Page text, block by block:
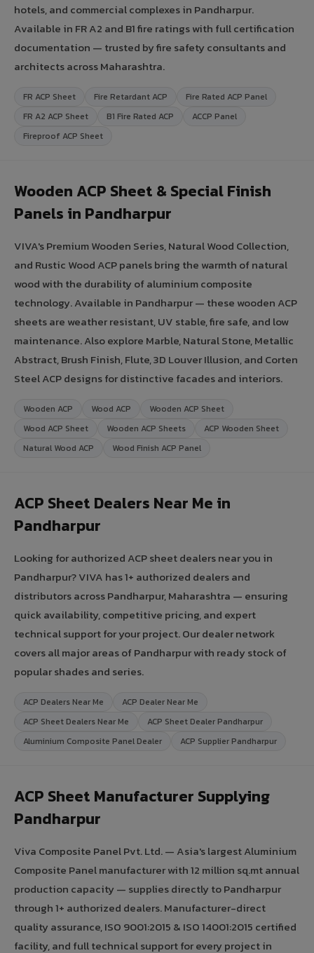
hotels, and commercial complexes in Pandharpur.
Available in FR A2 and B1 fire ratings with full certification
documentation — trusted by fire safety consultants and
architects across Maharashtra.
FR ACP Sheet Fire Retardant ACP
Fire Rated ACP Panel
FR A2 ACP Sheet
B1 Fire Rated ACP
ACCP Panel
Fireproof ACP Sheet
Wooden ACP Sheet & Special Finish
Panels in Pandharpur
VIVA's Premium Wooden Series, Natural Wood Collection,
and Rustic Wood ACP panels bring the warmth of natural
wood with the durability of aluminium composite
technology. Available in Pandharpur — these wooden ACP
sheets are weather resistant, UV stable, fire safe, and low
maintenance. Also explore Marble, Natural Stone, Metallic
Abstract, Brush Finish, Flute, 3D Louver Illusion, and Corten
Steel ACP designs for distinctive facades and interiors.
Wooden ACP Wood ACP
Wooden ACP Sheet
Wood ACP Sheet
Wooden ACP Sheets
ACP Wooden Sheet
Natural Wood ACP
Wood Finish ACP Panel
ACP Sheet Dealers Near Me in
Pandharpur
Looking for authorized ACP sheet dealers near you in
Pandharpur? VIVA has 1+ authorized dealers and
distributors across Pandharpur, Maharashtra — ensuring
quick availability, competitive pricing, and expert
technical support for your project. Our dealer network
covers all major areas of Pandharpur with ready stock of
popular shades and series.
ACP Dealers Near Me
ACP Dealer Near Me
ACP Sheet Dealers Near Me
ACP Sheet Dealer Pandharpur
Aluminium Composite Panel Dealer
ACP Supplier Pandharpur
ACP Sheet Manufacturer Supplying
Pandharpur
Viva Composite Panel Pvt. Ltd. — Asia's largest Aluminium
Composite Panel manufacturer with 12 million sq.mt annual
production capacity — supplies directly to Pandharpur
through 1+ authorized dealers. Manufacturer-direct
quality assurance, ISO 9001:2015 & ISO 14001:2015 certified
facility, and full technical support for every project in